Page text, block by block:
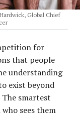
Global Chief
for
that people
understanding
exist beyond
smartest
sees them